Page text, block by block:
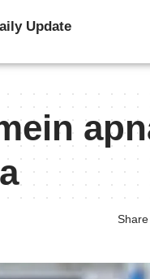
Update
Share